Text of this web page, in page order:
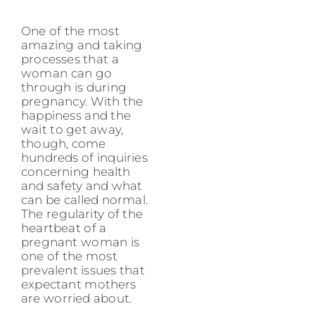
One of the most
amazing and taking
processes that a
woman can go
through is during
pregnancy. With the
happiness and the
wait to get away,
though, come
hundreds of inquiries
concerning health
and safety and what
can be called normal.
The regularity of the
heartbeat of a
pregnant woman is
one of the most
prevalent issues that
expectant mothers
are worried about.